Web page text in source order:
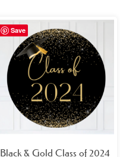
Bundles
Cart / Stall Covers
Outlet
Save
Black & Gold Class of 2024
Price
range:
£19.99
through
£74.99